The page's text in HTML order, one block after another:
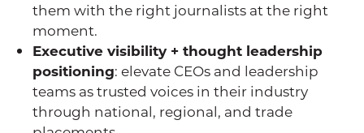
them with the right journalists at the right
moment.
Executive visibility + thought leadership
positioning: elevate CEOs and leadership
teams as trusted voices in their industry
through national, regional, and trade